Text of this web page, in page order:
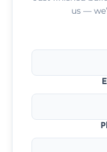
us —